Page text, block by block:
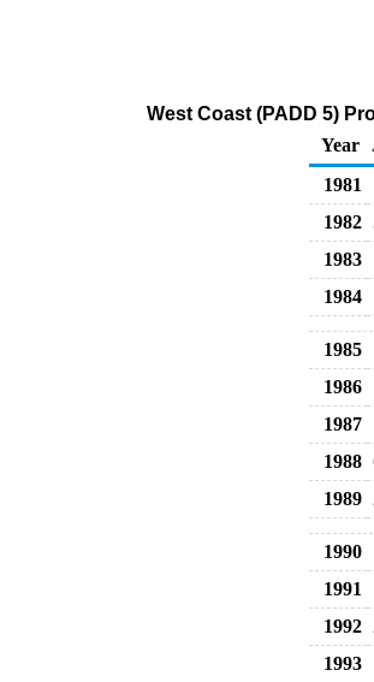
West Coast (PADD 5)
Year
1981
1982
1983
1984
1985
1986
1987
1988
1989
1990
1991
1992
1993